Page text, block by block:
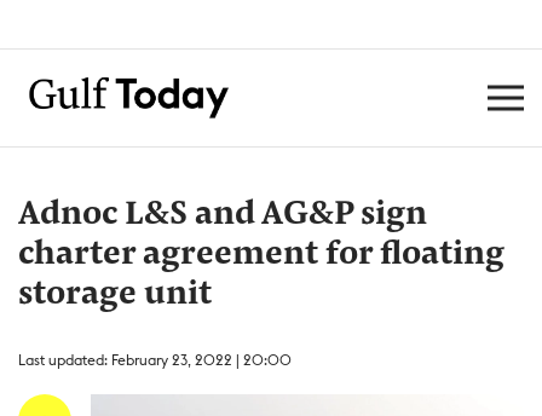
Adnoc L&S and AG&P sign
charter agreement for floating
storage unit
Last updated: February 23, 2022 | 20:00